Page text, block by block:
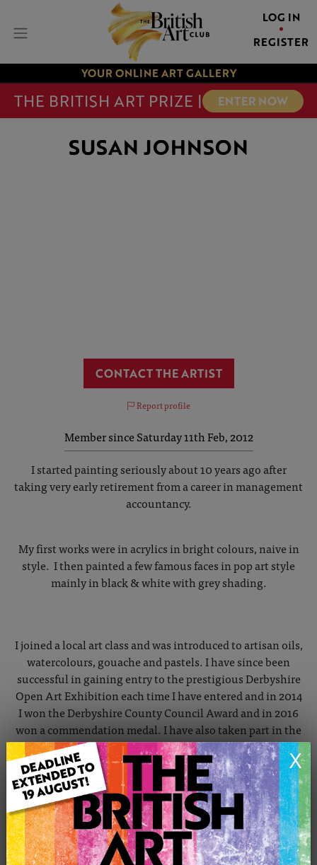
LOG IN
REGISTER
YOUR ONLINE ART GALLERY
THE BRITISH ART PRIZE | ENTER NOW
X
SUSAN JOHNSON
CONTACT THE ARTIST
Report profile
Member since Saturday 11th Feb, 2012
I started painting seriously about 10 years ago after
taking very early retirement from a career in management
accountancy.
My first works were in acrylics in bright colours, naive in
style. I then painted a few famous faces in pop art style
mainly in black & white with grey shading.
I joined a local art class and was introduced to artisan oils,
watercolours, gouache and pastels. I have since been
successful in gaining entry to the prestigious Derbyshire
Open Art Exhibition each time I have entered and in 2014
I won the Derbyshire County Council Award and in 2016
won a commendation medal. I have also taken part in the
Buxton Spa Prize.
In December 2015 I was accepted as a member of The
Gallery New Mills, which is an artists' co-operative and in
October 2016 I joined the High Peak Artists Group and
their permanent exhibition in Gallery in the Gardens
Buxton.